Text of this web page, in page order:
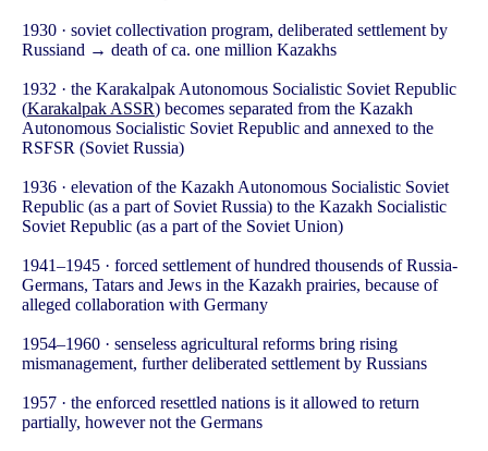
1930 · soviet collectivation program, deliberated settlement by
Russiand → death of ca. one million Kazakhs
1932 · the Karakalpak Autonomous Socialistic Soviet Republic
(Karakalpak ASSR) becomes separated from the Kazakh
Autonomous Socialistic Soviet Republic and annexed to the
RSFSR (Soviet Russia)
1936 · elevation of the Kazakh Autonomous Socialistic Soviet
Republic (as a part of Soviet Russia) to the Kazakh Socialistic
Soviet Republic (as a part of the Soviet Union)
1941–1945 · forced settlement of hundred thousends of Russia-
Germans, Tatars and Jews in the Kazakh prairies, because of
alleged collaboration with Germany
1954–1960 · senseless agricultural reforms bring rising
mismanagement, further deliberated settlement by Russians
1957 · the enforced resettled nations is it allowed to return
partially, however not the Germans